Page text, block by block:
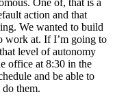
One of, that is a
action and that
We wanted to build
work at. If I’m going to
level of autonomy
office at 8:30 in the
and be able to
them.